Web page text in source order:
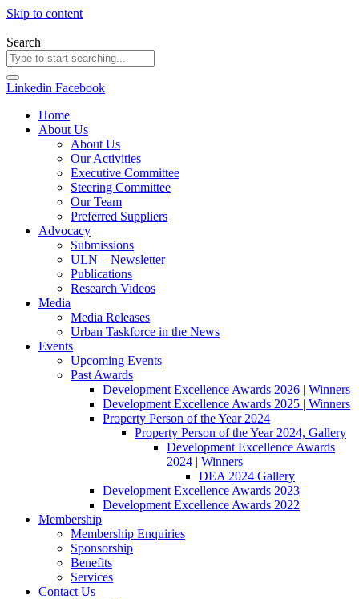
Skip to content
Search
Linkedin Facebook
Home
About Us
About Us
Our Activities
Executive Committee
Steering Committee
Our Team
Preferred Suppliers
Advocacy
Submissions
ULN – Newsletter
Publications
Research Videos
Media
Media Releases
Urban Taskforce in the News
Events
Upcoming Events
Past Awards
Development Excellence Awards 2026 | Winners
Development Excellence Awards 2025 | Winners
Property Person of the Year 2024
Property Person of the Year 2024, Gallery
Development Excellence Awards
2024 | Winners
DEA 2024 Gallery
Development Excellence Awards 2023
Development Excellence Awards 2022
Membership
Membership Enquiries
Sponsorship
Benefits
Services
Contact Us